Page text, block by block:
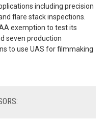
including precision
flare stack inspections.
exemption to test its
seven production
to use UAS for filmmaking